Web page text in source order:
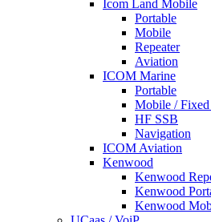
Icom Land Mobile
Portable
Mobile
Repeater
Aviation
ICOM Marine
Portable
Mobile /
HF SSB
Navigation
ICOM Aviation
Kenwood
Kenwood
Kenwood
Kenwood